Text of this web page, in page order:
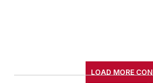
LOAD MORE